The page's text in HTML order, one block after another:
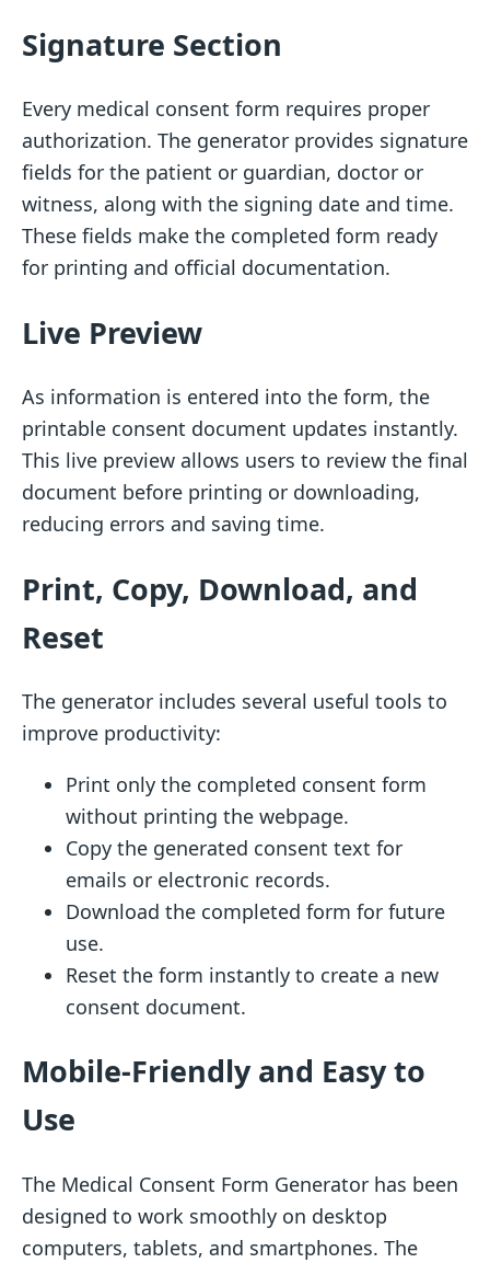
Signature Section
Every medical consent form requires proper
authorization. The generator provides signature
fields for the patient or guardian, doctor or
witness, along with the signing date and time.
These fields make the completed form ready
for printing and official documentation.
Live Preview
As information is entered into the form, the
printable consent document updates instantly.
This live preview allows users to review the final
document before printing or downloading,
reducing errors and saving time.
Print, Copy, Download, and
Reset
The generator includes several useful tools to
improve productivity:
Print only the completed consent form
without printing the webpage.
Copy the generated consent text for
emails or electronic records.
Download the completed form for future
use.
Reset the form instantly to create a new
consent document.
Mobile-Friendly and Easy to
Use
The Medical Consent Form Generator has been
designed to work smoothly on desktop
computers, tablets, and smartphones. The